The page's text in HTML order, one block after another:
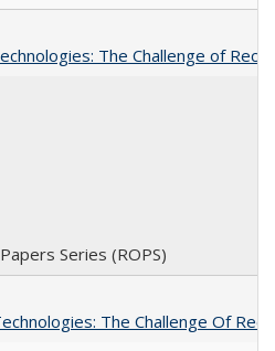
The Challenge of
Series (ROPS)
The Challenge Of